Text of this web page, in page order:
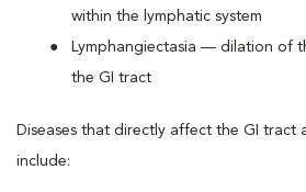
within the lymphatic system
Lymphangiectasia — dilation of
the GI tract
Diseases that directly affect the GI tract
include: